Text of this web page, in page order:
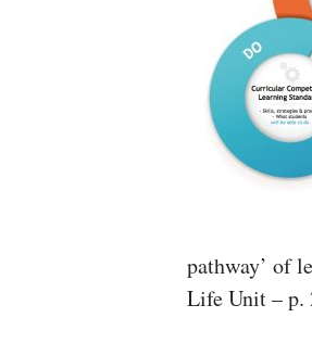
pathway’ of
Life Unit – p.